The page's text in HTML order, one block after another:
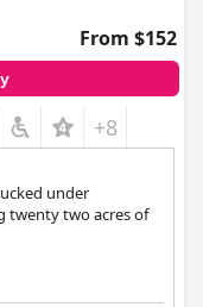
From $152
+8
under
twenty two acres of